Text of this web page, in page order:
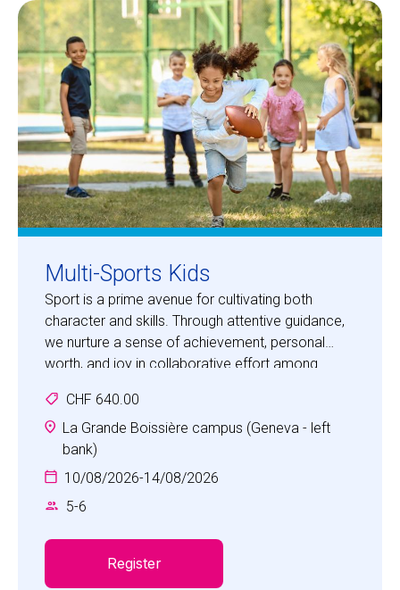
Centre des arts
Institute
Contact
Basket
FR
Multi-Sports Kids
Sport is a prime avenue for cultivating both
character and skills. Through attentive guidance,
we nurture a sense of achievement, personal
worth, and joy in collaborative effort among
unforgettable adventures and cultivate positive
personal attributes essential for tackling life's
challenges head-on. The Multi-Sports camp
offers a diverse range of activities including
games and more, all thoughtfully tailored to suit
the age of our young athletes.
CHF 640.00
La Grande Boissière campus (Geneva - left
bank)
10/08/2026-14/08/2026
5-6
Register